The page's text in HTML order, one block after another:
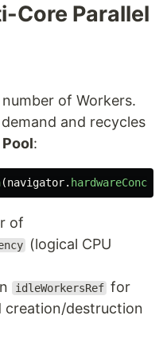
Core Parallel
of Workers.
and recycles
:
(navigator.
of
(logical CPU
idleWorkersRef for
creation/destruction